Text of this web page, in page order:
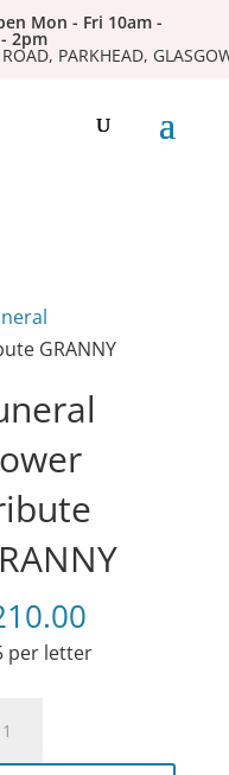
Mon - Fri 10am -
2pm
PARKHEAD,
GRANNY
per letter